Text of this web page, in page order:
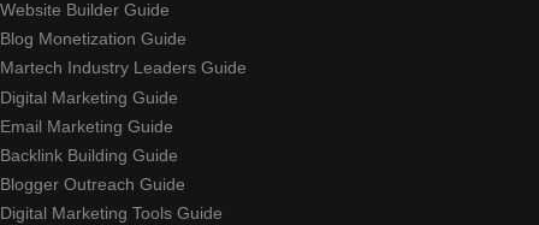
Website Builder Guide
Blog Monetization Guide
Martech Industry Leaders Guide
Digital Marketing Guide
Email Marketing Guide
Backlink Building Guide
Blogger Outreach Guide
Digital Marketing Tools Guide